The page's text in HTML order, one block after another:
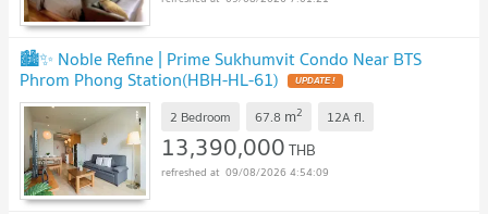
🏙️✨ Noble Refine | Prime Sukhumvit Condo Near BTS
Phrom Phong Station(HBH-HL-61)
2 Bedroom 67.8 m2 12A fl.
13,390,000THB
09/08/2026 4:54:09